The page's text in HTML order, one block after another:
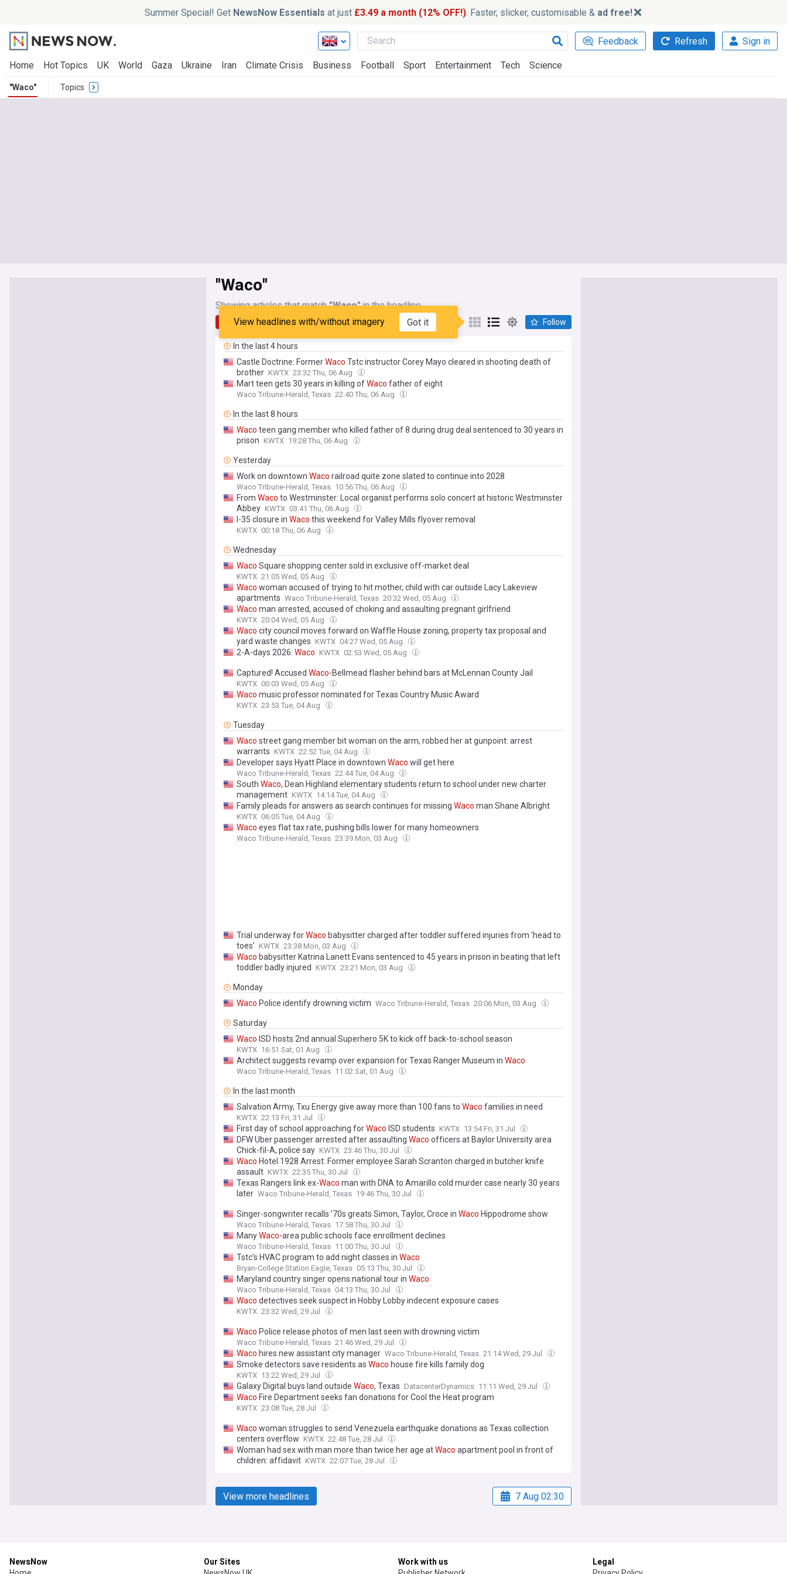
Summer Special! Get NewsNow Essentials at just £3.49 a month (12% OFF!). Faster, slicker, customisable & ad free!
Feedback Refresh Sign in
Home Hot Topics UK World Gaza Ukraine Iran Climate Crisis Business Football Sport Entertainment Tech Science
"Waco" Topics
"Waco"
Showing articles that match"Waco"in the headline
Latest My Sources
View headlines with/without imagery Got it Follow
In the last 4 hours
Castle Doctrine: FormerWaco Tstc instructor Corey Mayo cleared in shooting death of
brother KWTX 23:32 Thu, 06 Aug
Mart teen gets 30 years in killing ofWaco father of eight
Waco Tribune-Herald, Texas 22:40 Thu, 06 Aug
In the last 8 hours
Waco teen gang member who killed father of 8 during drug deal sentenced to 30 years in
prison KWTX 19:28 Thu, 06 Aug
Yesterday
Work on downtown Waco railroad quite zone slated to continue into 2028
Waco Tribune-Herald, Texas 10:56 Thu, 06 Aug
From Waco to Westminster: Local organist performs solo concert at historic Westminster
Abbey KWTX 03:41 Thu, 06 Aug
I-35 closure in Waco this weekend for Valley Mills flyover removal
KWTX 00:18 Thu, 06 Aug
Wednesday
Waco Square shopping center sold in exclusive off-market deal
KWTX 21:05 Wed, 05 Aug
Waco woman accused of trying to hit mother, child with car outside Lacy Lakeview
apartments Waco Tribune-Herald, Texas 20:32 Wed, 05 Aug
Waco man arrested, accused of choking and assaulting pregnant girlfriend
KWTX 20:04 Wed, 05 Aug
Waco city council moves forward on Waffle House zoning, property tax proposal and
yard waste changes KWTX 04:27 Wed, 05 Aug
2-A-days 2026: Waco KWTX 02:53 Wed, 05 Aug
Captured! Accused Waco-Bellmead flasher behind bars at McLennan County Jail
KWTX 00:03 Wed, 05 Aug
Waco music professor nominated for Texas Country Music Award
KWTX 23:53 Tue, 04 Aug
Tuesday
Waco street gang member bit woman on the arm, robbed her at gunpoint: arrest
warrants KWTX 22:52 Tue, 04 Aug
Developer says Hyatt Place in downtown Waco will get here
Waco Tribune-Herald, Texas 22:44 Tue, 04 Aug
South Waco, Dean Highland elementary students return to school under new charter
management KWTX 14:14 Tue, 04 Aug
Family pleads for answers as search continues for missing Waco man Shane Albright
KWTX 06:05 Tue, 04 Aug
Waco eyes flat tax rate, pushing bills lower for many homeowners
Waco Tribune-Herald, Texas 23:39 Mon, 03 Aug
Trial underway forWaco babysitter charged after toddler suffered injuries from ‘head to
toes’ KWTX 23:38 Mon, 03 Aug
Waco babysitter Katrina Lanett Evans sentenced to 45 years in prison in beating that left
toddler badly injured
KWTX 23:21 Mon, 03 Aug
Monday
Waco Police identify drowning victim Waco Tribune-Herald, Texas 20:06 Mon, 03 Aug
Saturday
Waco ISD hosts 2nd annual Superhero 5K to kick off back-to-school season
KWTX 16:51 Sat, 01 Aug
Architect suggests revamp over expansion for Texas Ranger Museum in Waco
Waco Tribune-Herald, Texas 11:02 Sat, 01 Aug
In the last month
Salvation Army, Txu Energy give away more than 100 fans to Waco families in need
KWTX 22:13 Fri, 31 Jul
First day of school approaching forWaco ISD students KWTX 13:54 Fri, 31 Jul
DFW Uber passenger arrested after assaulting Waco officers at Baylor University area
Chick-fil-A, police say KWTX 23:46 Thu, 30 Jul
Waco Hotel 1928 Arrest: Former employee Sarah Scranton charged in butcher knife
assault KWTX 22:35 Thu, 30 Jul
Texas Rangers link ex-Waco man with DNA to Amarillo cold murder case nearly 30 years
later Waco Tribune-Herald, Texas 19:46 Thu, 30 Jul
Singer-songwriter recalls ’70s greats Simon, Taylor, Croce in Waco Hippodrome show
Waco Tribune-Herald, Texas 17:58 Thu, 30 Jul
ManyWaco-area public schools face enrollment declines
Waco Tribune-Herald, Texas 11:00 Thu, 30 Jul
Tstc’s HVAC program to add night classes in Waco
Bryan-College Station Eagle, Texas 05:13 Thu, 30 Jul
Maryland country singer opens national tour in Waco
Waco Tribune-Herald, Texas 04:13 Thu, 30 Jul
Waco detectives seek suspect in Hobby Lobby indecent exposure cases
KWTX 23:32 Wed, 29 Jul
Waco Police release photos of men last seen with drowning victim
Waco Tribune-Herald, Texas 21:46 Wed, 29 Jul
Waco hires new assistant city manager Waco Tribune-Herald, Texas 21:14 Wed, 29 Jul
Smoke detectors save residents as Waco house fire kills family dog
KWTX 13:22 Wed, 29 Jul
Galaxy Digital buys land outside Waco, Texas DatacenterDynamics 11:11 Wed, 29 Jul
Waco Fire Department seeks fan donations for Cool the Heat program
KWTX 23:08 Tue, 28 Jul
Waco woman struggles to send Venezuela earthquake donations as Texas collection
centers overflow KWTX 22:48 Tue, 28 Jul
Woman had sex with man more than twice her age atWaco apartment pool in front of
children: affidavit KWTX 22:07 Tue, 28 Jul
View more headlines 7 Aug 02:30
NewsNow Our Sites Work with us Legal